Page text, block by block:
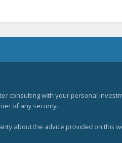
consulting with your personal
of any security.
about the advice provided on this